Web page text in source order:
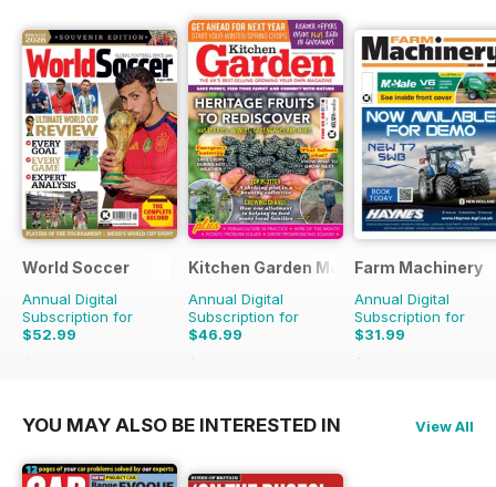
World Soccer
Annual Digital
Subscription for
$52.99
$110.37
Kitchen Garden Magazine
Annual Digital
Subscription for
$46.99
$119.88
Farm Machinery
Annual Digital
Subscription for
$31.99
$38.87
YOU MAY ALSO BE INTERESTED IN View All